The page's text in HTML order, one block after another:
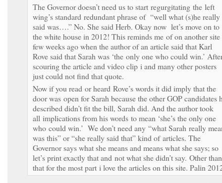
The Governor doesn’t need us to start regurgitating the left
wing’s standard redundant phrase of “well what (s)he really
said was….” No. She said Herb. Okay now let’s move on to
the white house in 2012! This reminds me of on another site
few weeks ago when the author of an article said that Karl
Rove said that Sarah was ‘the only one who could win.’
scouring the article and video clip i and many other posters
just could not find that quote.
Now if you read or heard Rove’s words it did imply that the
door was open for Sarah because the other GOP candidates
described didn’t fit the bill, Sarah did. And the author took
all implications from his words to mean ‘she’s the only one
who could win.’ We don’t need any “what Sarah really
was this” or “she really said that” kind of articles. The
Governor says what she means and means what she says; so
let’s print exactly that and not what she didn’t say. Other than
that for the most part i love the articles on this site. Palin